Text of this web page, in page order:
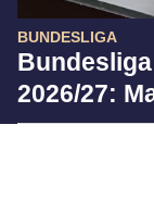
BUNDESLIGA
2026/27: